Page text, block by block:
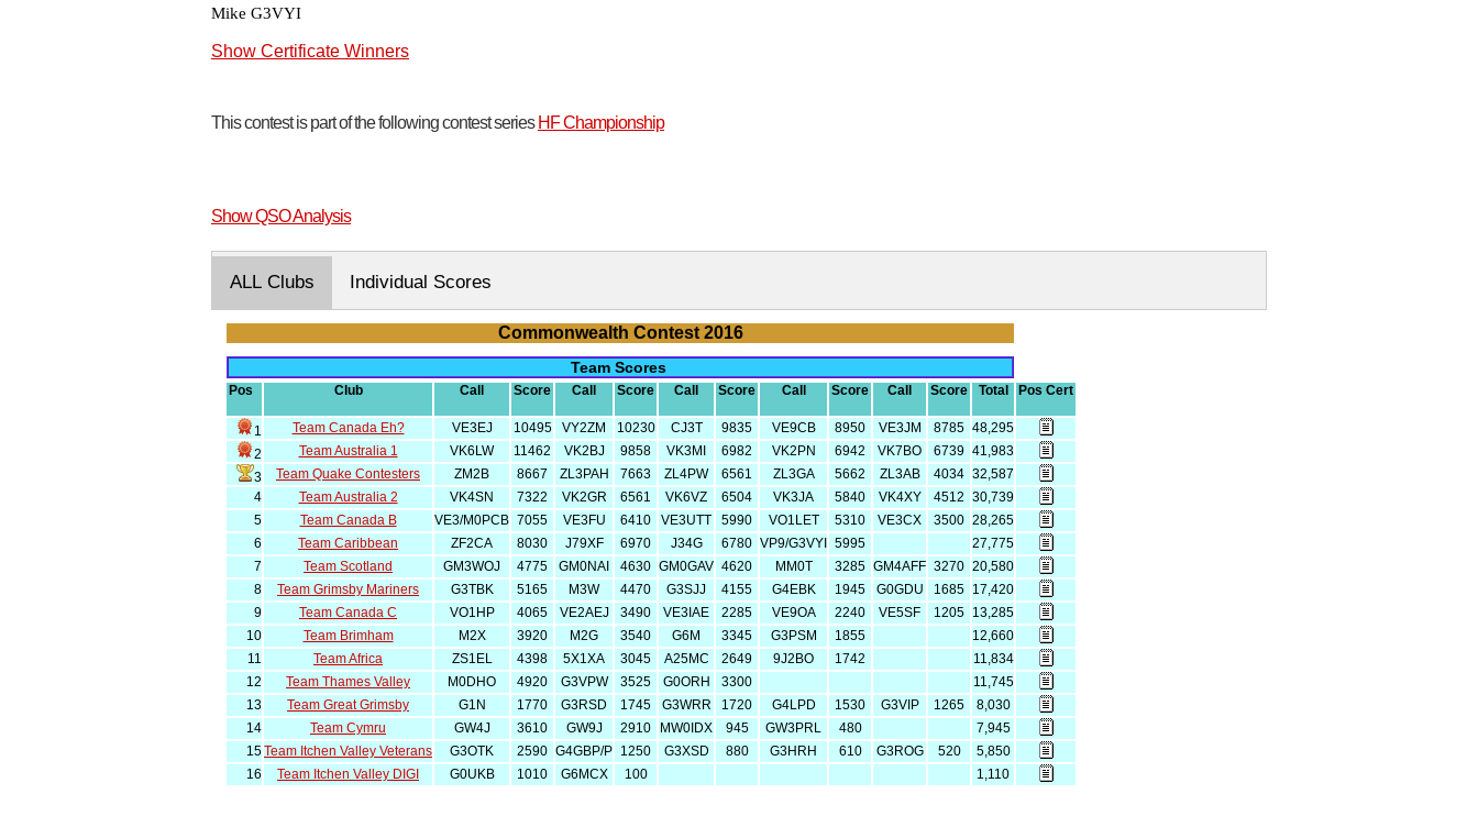
Mike G3VYI
Show Certificate Winners
This contest is part of the following contest series HF Championship
Show QSO Analysis
ALL Clubs Individual Scores
Commonwealth Contest 2016
Team Scores
Pos Club Call Score Call Score Call Score Call Score Call Score Total Pos Cert
1 Team Canada Eh? VE3EJ 10495 VY2ZM 10230 CJ3T 9835 VE9CB 8950 VE3JM 8785 48,295
2
Team Australia 1 VK6LW 11462 VK2BJ 9858 VK3MI 6982 VK2PN 6942 VK7BO 6739 41,983
3
Team Quake Contesters ZM2B 8667 ZL3PAH 7663 ZL4PW 6561 ZL3GA 5662 ZL3AB 4034 32,587
4
Team Australia 2 VK4SN 7322 VK2GR 6561 VK6VZ 6504 VK3JA 5840 VK4XY 4512 30,739
5
Team Canada B VE3/M0PCB 7055 VE3FU 6410 VE3UTT 5990 VO1LET 5310 VE3CX 3500 28,265
6
Team Caribbean ZF2CA 8030 J79XF 6970 J34G 6780 VP9/G3VYI 5995
27,775
7
Team Scotland GM3WOJ 4775 GM0NAI 4630 GM0GAV 4620 MM0T 3285 GM4AFF 3270 20,580
8
Team Grimsby Mariners G3TBK 5165 M3W 4470 G3SJJ 4155 G4EBK 1945 G0GDU 1685 17,420
9
Team Canada C VO1HP 4065 VE2AEJ 3490 VE3IAE 2285 VE9OA 2240 VE5SF 1205 13,285
10
Team Brimham M2X 3920 M2G 3540 G6M 3345 G3PSM 1855
12,660
11
Team Africa ZS1EL 4398 5X1XA 3045 A25MC 2649 9J2BO 1742
11,834
12
Team Thames Valley M0DHO 4920 G3VPW 3525 G0ORH 3300
11,745
13
Team Great Grimsby G1N 1770 G3RSD 1745 G3WRR 1720 G4LPD 1530 G3VIP 1265
8,030
14
Team Cymru GW4J 3610 GW9J 2910 MW0IDX 945 GW3PRL 480
7,945
15Team Itchen Valley Veterans G3OTK 2590 G4GBP/P 1250 G3XSD 880 G3HRH 610 G3ROG 520
5,850
16
Team Itchen Valley DIGI G0UKB 1010 G6MCX 100 1,110